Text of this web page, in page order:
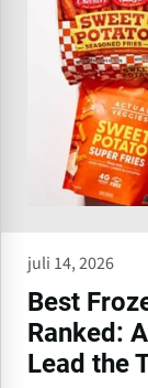
juli 14, 2026
Best
Ranked:
Lead the